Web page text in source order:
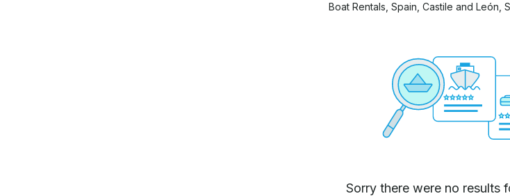
Boat Rentals Spain Castile and León
Sorry there were no results